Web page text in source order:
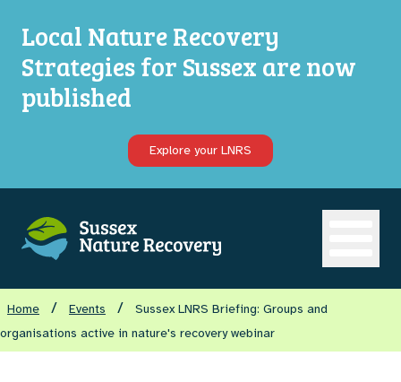
Local Nature Recovery
Strategies for Sussex are now
published
Explore your LNRS
Home / Events /
Sussex LNRS Briefing: Groups and
organisations active in nature's recovery webinar